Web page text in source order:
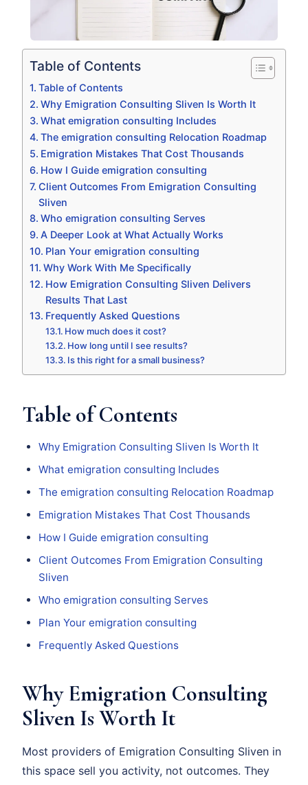
Table of Contents
Table of Contents
Why Emigration Consulting Sliven Is Worth It
What emigration consulting Includes
The emigration consulting Relocation Roadmap
Emigration Mistakes That Cost Thousands
How I Guide emigration consulting
Client Outcomes From Emigration Consulting
Sliven
Who emigration consulting Serves
A Deeper Look at What Actually Works
Plan Your emigration consulting
Why Work With Me Specifically
How Emigration Consulting Sliven Delivers
Results That Last
Frequently Asked Questions
How much does it cost?
How long until I see results?
Is this right for a small business?
Table of Contents
Why Emigration Consulting Sliven Is Worth It
What emigration consulting Includes
The emigration consulting Relocation Roadmap
Emigration Mistakes That Cost Thousands
How I Guide emigration consulting
Client Outcomes From Emigration Consulting
Sliven
Who emigration consulting Serves
Plan Your emigration consulting
Frequently Asked Questions
Why Emigration Consulting
Sliven Is Worth It
Most providers of Emigration Consulting Sliven in
this space sell you activity, not outcomes. They